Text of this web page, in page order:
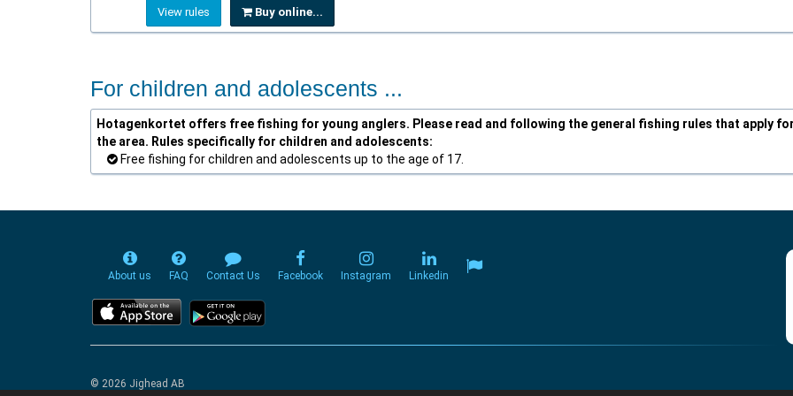
View rules Buy online...
For children and adolescents ...
Hotagenkortet offers free fishing for young anglers. Please read and following the general fishing rules that apply
the area. Rules specifically for children and adolescents:
Free fishing for children and adolescents up to the age of 17.
About us FAQ Contact Us Facebook Instagram Linkedin
© 2026 Jighead AB